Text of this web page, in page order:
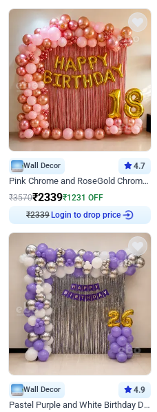
Wall Decor 4.7
Pink Chrome and RoseGold Chrome L Shaped Arch Birthday Decor
₹3570₹2339₹1231 OFF
₹2339Login to drop price
Wall Decor 4.9
Pastel Purple and White Birthday Decor